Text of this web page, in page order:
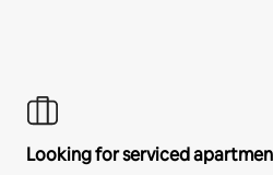
Looking for serviced